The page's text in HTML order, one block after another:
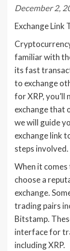
December 2,
Exchange Link
familiar with
its fast
to exchange
for XRP,
exchange that
we will guide
exchange link
steps involved.
When it comes
choose a
exchange.
trading pairs
Bitstamp.
interface for
including XRP.